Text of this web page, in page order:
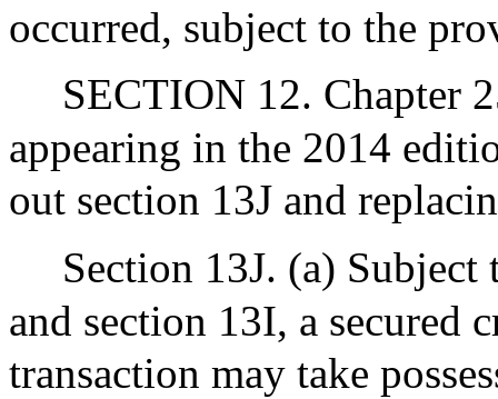
occurred, subject to the
SECTION 12. Chapter
appearing in the 2014
out section 13J and
Section 13J. (a)
and section 13I, a secured
transaction may take